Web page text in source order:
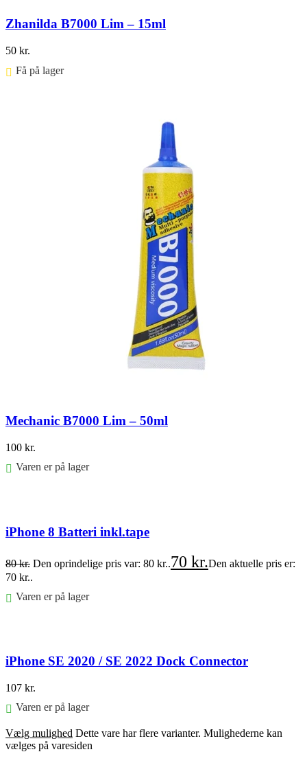
Zhanilda B7000 Lim – 15ml
50 kr.
Få på lager ⠀
Mechanic B7000 Lim – 50ml
100 kr.
Varen er på lager
iPhone 8 Batteri inkl.tape
80kr. Den oprindelige pris var: 80 kr..70 kr.Den aktuelle pris er:
70 kr..
Varen er på lager
iPhone SE 2020 / SE 2022 Dock Connector
107 kr.
Varen er på lager
Vælg mulighed Dette vare har flere varianter. Mulighederne kan
vælges på varesiden